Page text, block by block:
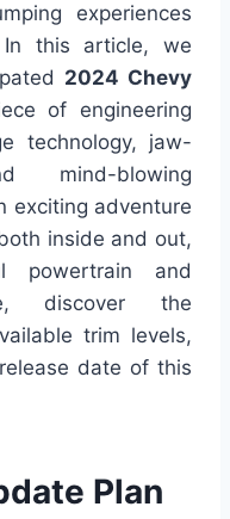
experiences
In this article, we
2024 Chevy
of engineering
technology, jaw-
mind-blowing
exciting adventure
inside and out,
powertrain and
discover the
trim levels,
date of this
Plan